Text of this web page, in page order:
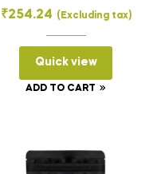
[300gms]
₹254.24 (Excluding tax)
Quick view
ADD TO CART